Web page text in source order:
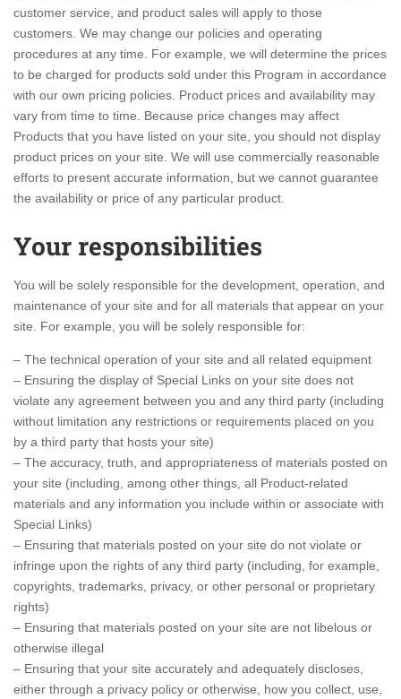
customer service, and product sales will apply to those
customers. We may change our policies and operating
procedures at any time. For example, we will determine the prices
to be charged for products sold under this Program in accordance
with our own pricing policies. Product prices and availability may
vary from time to time. Because price changes may affect
Products that you have listed on your site, you should not display
product prices on your site. We will use commercially reasonable
efforts to present accurate information, but we cannot guarantee
the availability or price of any particular product.
Your responsibilities
You will be solely responsible for the development, operation, and
maintenance of your site and for all materials that appear on your
site. For example, you will be solely responsible for:
– The technical operation of your site and all related equipment
– Ensuring the display of Special Links on your site does not
violate any agreement between you and any third party (including
without limitation any restrictions or requirements placed on you
by a third party that hosts your site)
– The accuracy, truth, and appropriateness of materials posted on
your site (including, among other things, all Product-related
materials and any information you include within or associate with
Special Links)
– Ensuring that materials posted on your site do not violate or
infringe upon the rights of any third party (including, for example,
copyrights, trademarks, privacy, or other personal or proprietary
rights)
– Ensuring that materials posted on your site are not libelous or
otherwise illegal
– Ensuring that your site accurately and adequately discloses,
either through a privacy policy or otherwise, how you collect, use,